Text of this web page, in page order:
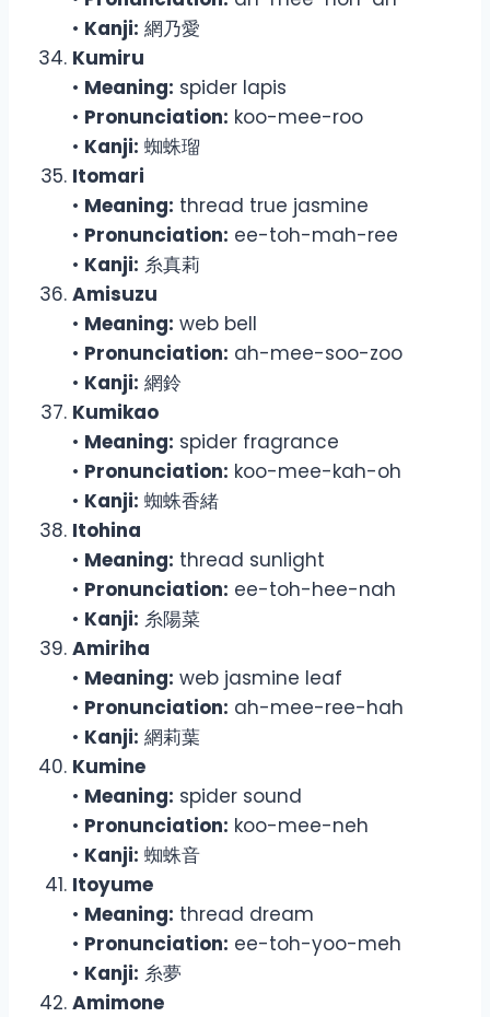
• Kanji: 網乃愛
Kumiru
• Meaning: spider lapis
• Pronunciation: koo-mee-roo
• Kanji: 蜘蛛瑠
Itomari
• Meaning: thread true jasmine
• Pronunciation: ee-toh-mah-ree
• Kanji: 糸真莉
Amisuzu
• Meaning: web bell
• Pronunciation: ah-mee-soo-zoo
• Kanji: 網鈴
Kumikao
• Meaning: spider fragrance
• Pronunciation: koo-mee-kah-oh
• Kanji: 蜘蛛香緒
Itohina
• Meaning: thread sunlight
• Pronunciation: ee-toh-hee-nah
• Kanji: 糸陽菜
Amiriha
• Meaning: web jasmine leaf
• Pronunciation: ah-mee-ree-hah
• Kanji: 網莉葉
Kumine
• Meaning: spider sound
• Pronunciation: koo-mee-neh
• Kanji: 蜘蛛音
Itoyume
• Meaning: thread dream
• Pronunciation: ee-toh-yoo-meh
• Kanji: 糸夢
Amimone